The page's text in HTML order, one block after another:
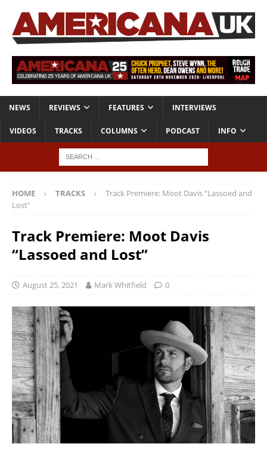
NEWS REVIEWS FEATURES INTERVIEWS
VIDEOS TRACKS COLUMNS PODCAST INFO
HOME TRACKS
Track Premiere: Moot Davis “Lassoed and
Lost”
Track Premiere: Moot Davis
“Lassoed and Lost”
August 25, 2021 Mark Whitfield 0